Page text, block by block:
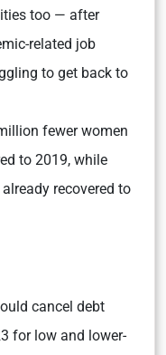
too — after
related job
to get back to
fewer women
to 2019, while
recovered to
cancel debt
for low and lower-